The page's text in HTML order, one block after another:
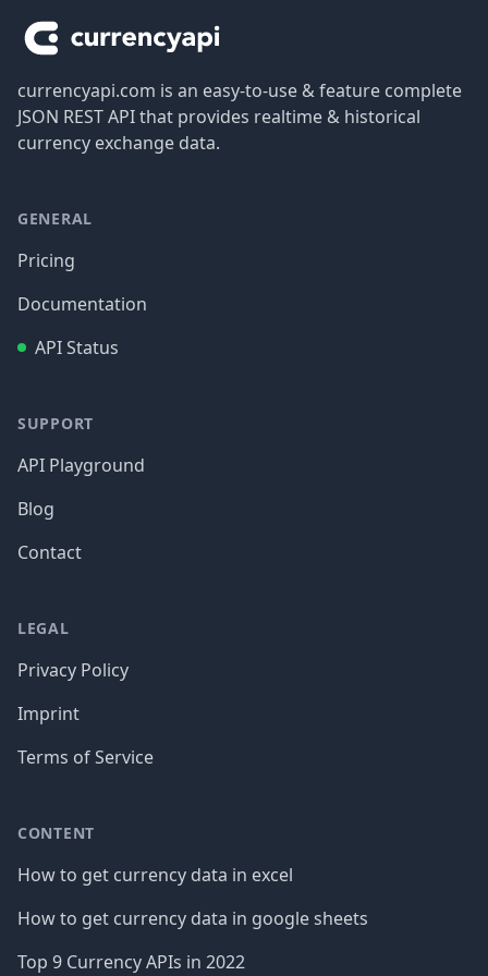
currencyapi.com is an easy-to-use & feature complete
JSON REST API that provides realtime & historical
currency exchange data.
GENERAL
Pricing
Documentation
API Status
SUPPORT
API Playground
Blog
Contact
LEGAL
Privacy Policy
Imprint
Terms of Service
CONTENT
How to get currency data in excel
How to get currency data in google sheets
Top 9 Currency APIs in 2022